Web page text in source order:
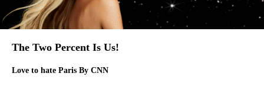
The Two Percent Is Us!
Love to hate Paris By CNN